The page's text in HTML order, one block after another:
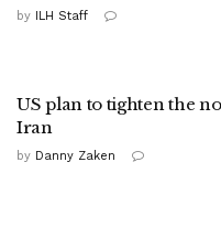
by ILH Staff
US plan to tighten the
Iran
by Danny Zaken